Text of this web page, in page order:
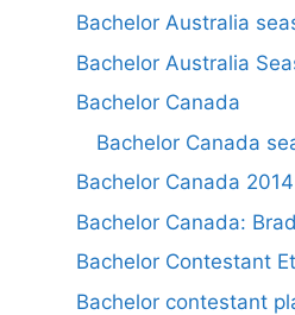
Bachelor Australia
Bachelor Australia
Bachelor Canada
Bachelor Canada
Bachelor Canada 2014
Bachelor Canada:
Bachelor Contestant
Bachelor contestant